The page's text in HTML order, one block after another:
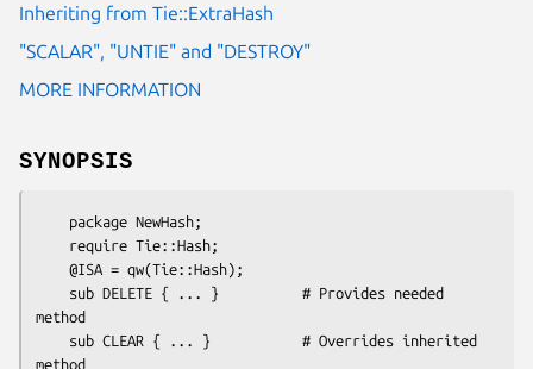
Inheriting from Tie::ExtraHash
"SCALAR", "UNTIE" and "DESTROY"
MORE INFORMATION
SYNOPSIS
method
method